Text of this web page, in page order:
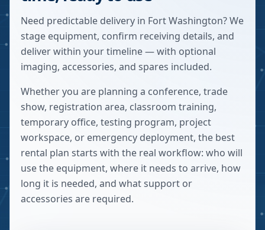
Need predictable delivery in Fort Washington? We
stage equipment, confirm receiving details, and
deliver within your timeline — with optional
imaging, accessories, and spares included.
Whether you are planning a conference, trade
show, registration area, classroom training,
temporary office, testing program, project
workspace, or emergency deployment, the best
rental plan starts with the real workflow: who will
use the equipment, where it needs to arrive, how
long it is needed, and what support or
accessories are required.